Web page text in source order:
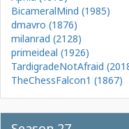
BicameralMind (1985)
dmavro (1876)
milanrad (2128)
primeideal (1926)
TardigradeNotAfraid
TheChessFalcon1 (1867)